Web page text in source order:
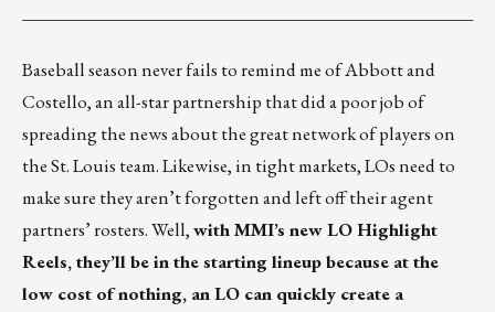
Baseball season never fails to remind me of Abbott and
Costello, an all-star partnership that did a poor job of
spreading the news about the great network of players on
the St. Louis team. Likewise, in tight markets, LOs need to
make sure they aren’t forgotten and left off their agent
partners’ rosters. Well,with MMI’s newLO Highlight
Reels, they’ll be in the starting lineup because at the
low cost of nothing, an LO can quickly create a